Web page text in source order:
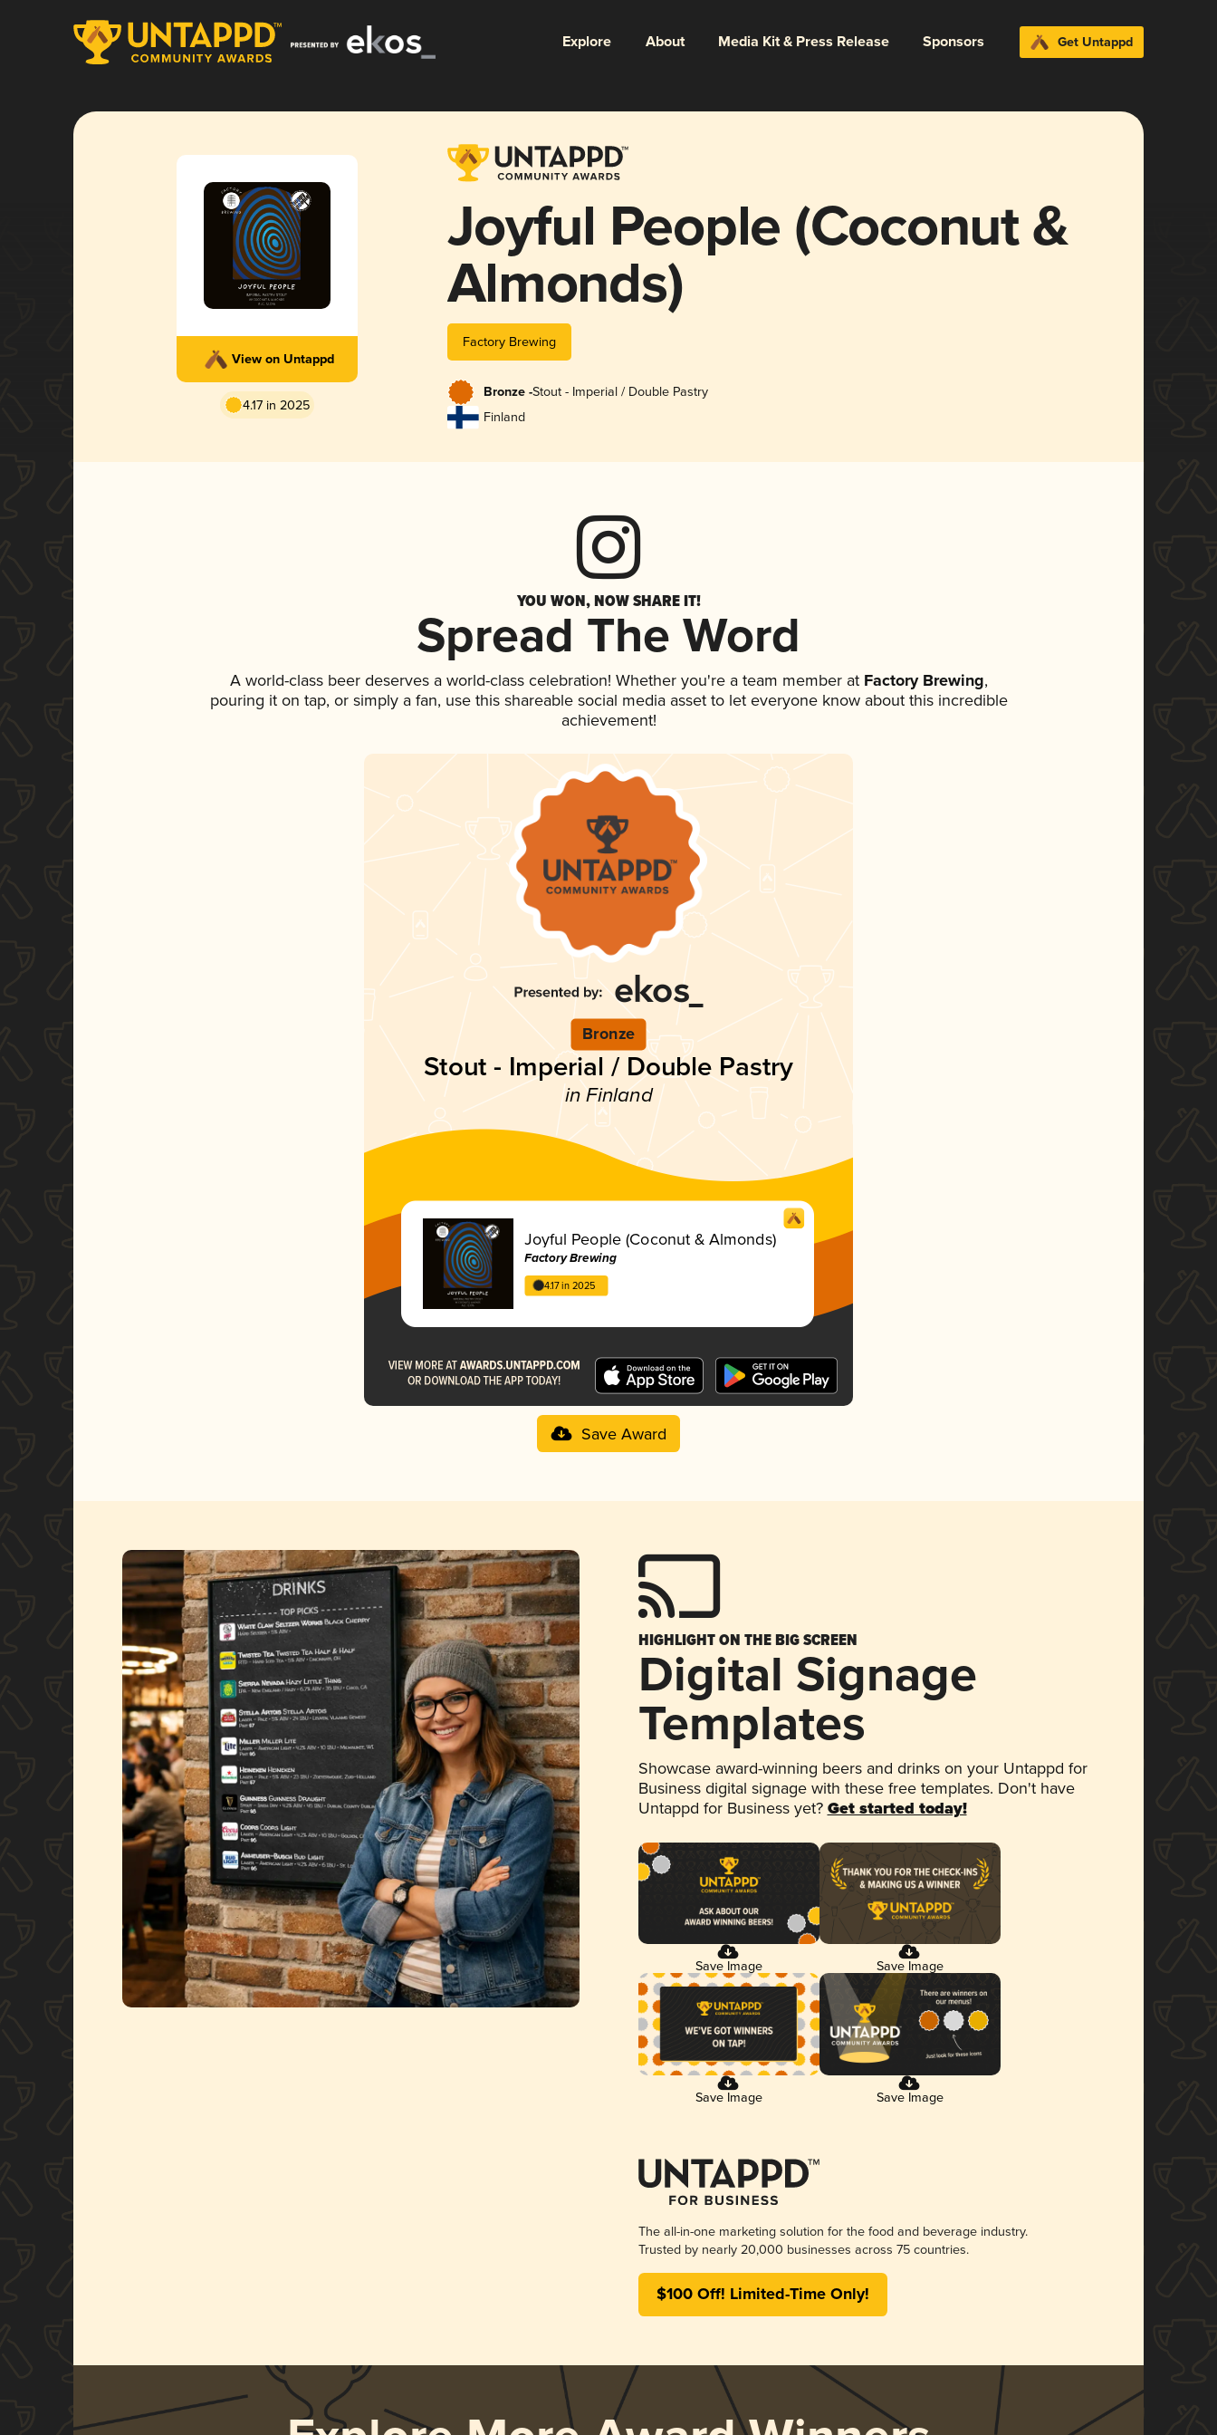
Explore About Media Kit & Press Release Sponsors Get Untappd
View on Untappd
4.17 in 2025
Joyful People (Coconut &
Almonds)
Factory Brewing
Bronze -Stout - Imperial / Double Pastry
Finland
YOU WON, NOW SHARE IT!
Spread The Word
A world-class beer deserves a world-class celebration! Whether you're a team member atFactory Brewing,
pouring it on tap, or simply a fan, use this shareable social media asset to let everyone know about this incredible
achievement!
Bronze
Stout - Imperial / Double Pastry
in Finland
Joyful People (Coconut & Almonds)
Factory Brewing
4.17 in 2025
Save Award
HIGHLIGHT ON THE BIG SCREEN
Digital Signage
Templates
Showcase award-winning beers and drinks on your Untappd for
Business digital signage with these free templates. Don't have
Untappd for Business yet? Get started today!
Save Image Save Image
Save Image Save Image
The all-in-one marketing solution for the food and beverage industry.
Trusted by nearly 20,000 businesses across 75 countries.
$100 Off! Limited-Time Only!